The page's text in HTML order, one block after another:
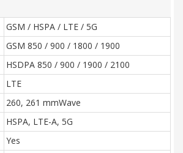
GSM / HSPA / LTE / 5G
GSM 850 / 900 / 1800 / 1900
HSDPA 850 / 900 / 1900 / 2100
LTE
260, 261 mmWave
HSPA, LTE-A, 5G
Yes